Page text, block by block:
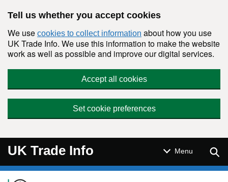
Tell us whether you accept cookies
We use cookies to collect information about how you use
UK Trade Info. We use this information to make the website
work as well as possible and improve our digital services.
Accept all cookies
Set cookie preferences
UK Trade Info Menu
Navigation menu